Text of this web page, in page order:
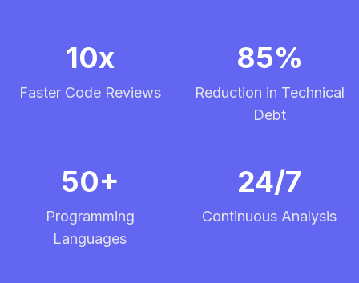
10x
Faster Code Reviews
85%
Reduction in Technical
Debt
50+
Programming
Languages
24/7
Continuous Analysis